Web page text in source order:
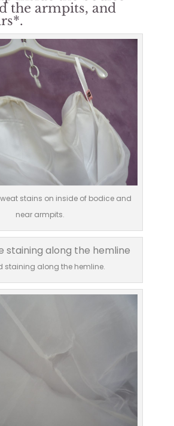
the armpits, and
stains on inside of bodice and
near armpits.
staining along the hemline.